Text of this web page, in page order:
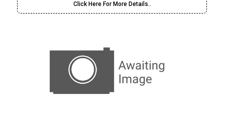
Click Here For More Details..